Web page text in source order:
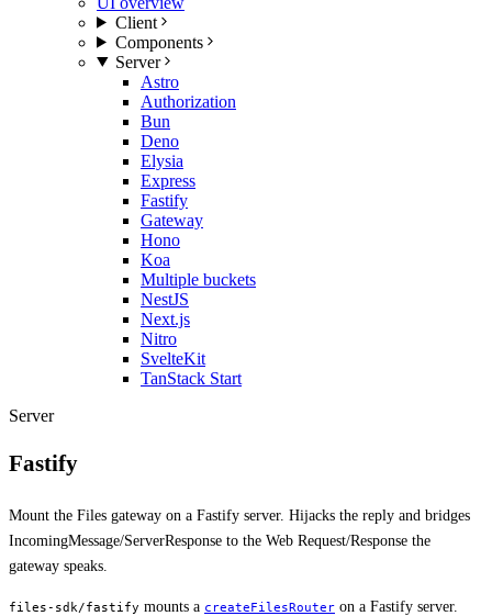
Client
Components
Server
Astro
Authorization
Bun
Deno
Elysia
Express
Fastify
Gateway
Hono
Koa
Multiple buckets
NestJS
Next.js
Nitro
SvelteKit
TanStack Start
Server
Fastify
Mount the Files gateway on a Fastify server. Hijacks the reply and bridges
IncomingMessage/ServerResponse to the Web Request/Response the
gateway speaks.
files-sdk/fastify mounts a createFilesRouter on a Fastify server.